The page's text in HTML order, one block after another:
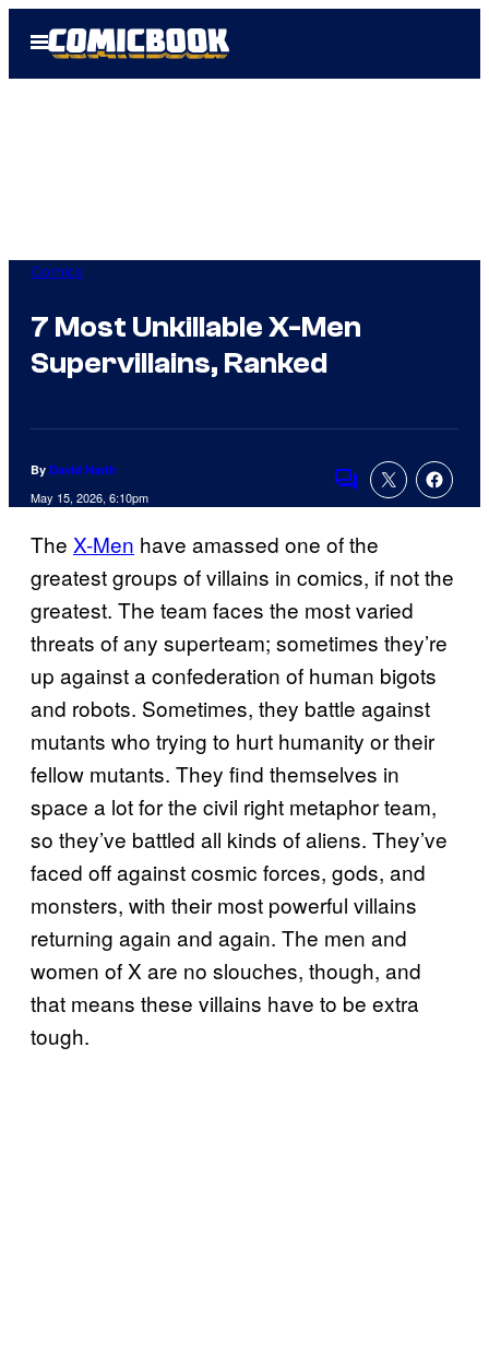
Open
Menu
Comics
7 Most Unkillable X-Men
Supervillains, Ranked
By David Harth
May 15, 2026, 6:10pm
Comments
The X-Men have amassed one of the
greatest groups of villains in comics, if not the
greatest. The team faces the most varied
threats of any superteam; sometimes they’re
up against a confederation of human bigots
and robots. Sometimes, they battle against
mutants who trying to hurt humanity or their
fellow mutants. They find themselves in
space a lot for the civil right metaphor team,
so they’ve battled all kinds of aliens. They’ve
faced off against cosmic forces, gods, and
monsters, with their most powerful villains
returning again and again. The men and
women of X are no slouches, though, and
that means these villains have to be extra
tough.